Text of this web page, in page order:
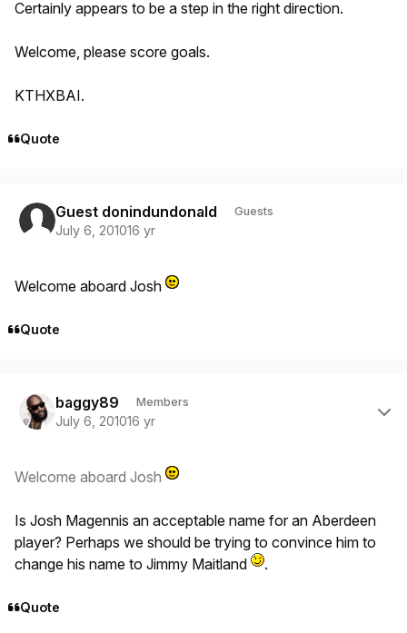
Certainly appears to be a step in the right direction.
Welcome, please score goals.
KTHXBAI.
Quote
Guest donindundonald Guests
July 6, 201016 yr
Welcome aboard Josh
Quote
baggy89 Members
July 6, 201016 yr
Welcome aboard Josh
Is Josh Magennis an acceptable name for an Aberdeen
player? Perhaps we should be trying to convince him to
change his name to Jimmy Maitland
.
Quote